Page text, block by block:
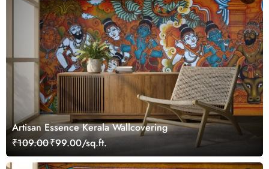
Artisan Essence Kerala Wallcovering
₹109.00₹99.00/sq.ft.